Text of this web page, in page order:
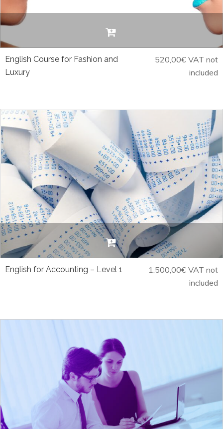
English Course for Fashion and
Luxury
520,00€ VAT not
included
English for Accounting – Level 1 1.500,00€ VAT not
included